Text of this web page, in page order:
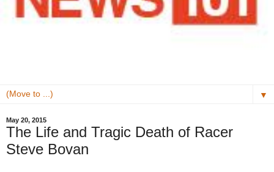
▼
May 20, 2015
The Life and Tragic Death of Racer
Steve Bovan